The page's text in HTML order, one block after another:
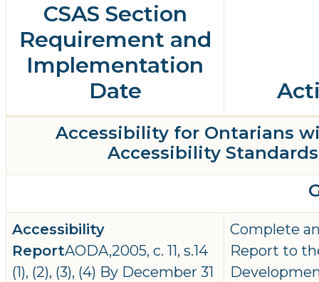
CSAS Section
Requirement and
Implementation
Date
Accessibility for Ontarians
Accessibility Standards
Accessibility
ReportAODA,2005, c. 11, s.14
(1), (2), (3), (4) By December 31
Complete
Report to